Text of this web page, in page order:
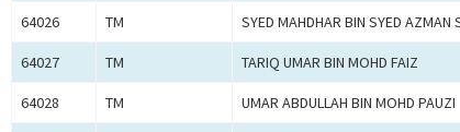
64026 TM SYED MAHDHAR BIN SYED AZMAN
64027 TM TARIQ UMAR BIN MOHD FAIZ
64028 TM UMAR ABDULLAH BIN MOHD PAUZI